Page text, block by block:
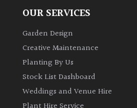
Bamboos
evergreen)
Leaves
OUR SERVICES
Garden Design
Creative Maintenance
Planting By Us
Stock List Dashboard
Weddings and Venue Hire